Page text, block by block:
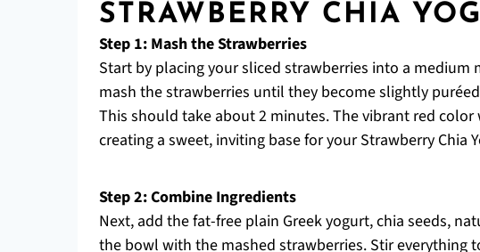
STRAWBERRY CHIA
Step 1: Mash the Strawberries
Start by placing your sliced strawberries into a
mash the strawberries until they become slightly
This should take about 2 minutes. The vibrant red
creating a sweet, inviting base for your Strawberry Chia
Step 2: Combine Ingredients
Next, add the fat-free plain Greek yogurt, chia seeds,
the bowl with the mashed strawberries. Stir